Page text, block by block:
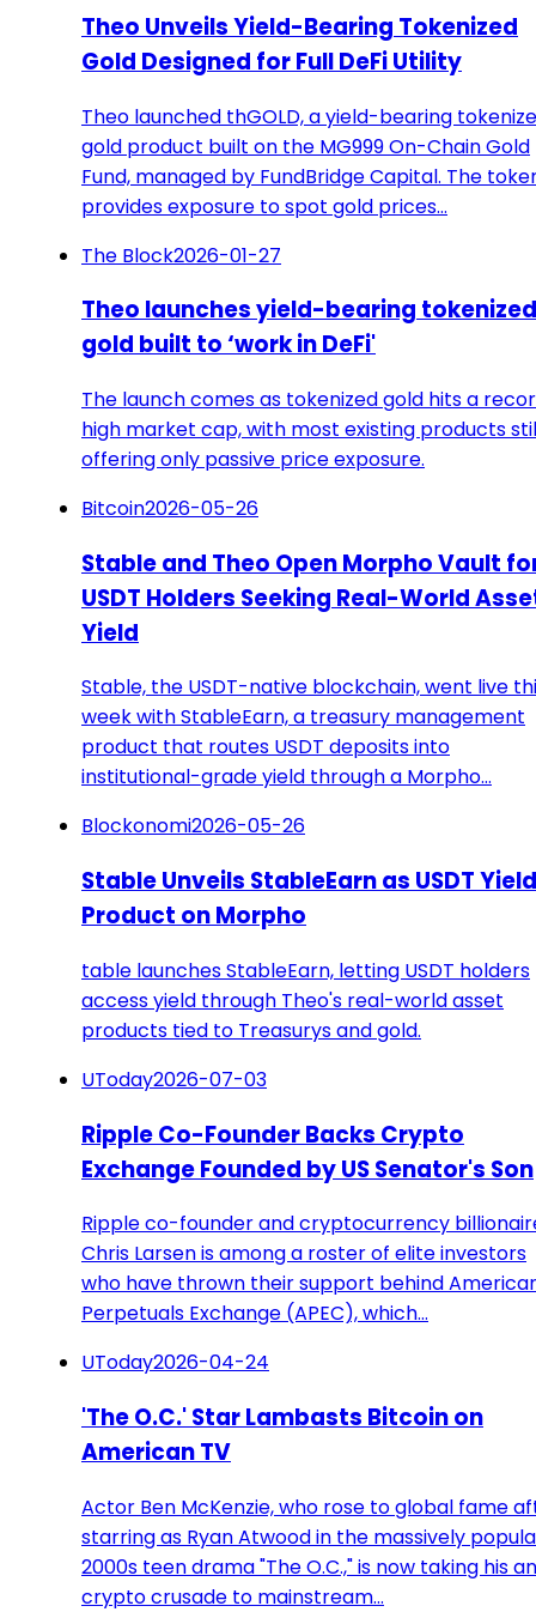
Theo Unveils Yield-Bearing Tokenized
Gold Designed for Full DeFi Utility
Theo launched thGOLD, a yield-bearing
gold product built on the MG999 On-Chain Gold
Fund, managed by FundBridge Capital. The
provides exposure to spot gold prices…
The Block2026-01-27
Theo launches yield-bearing tokenized
gold built to ‘work in DeFi'
The launch comes as tokenized gold hits a
high market cap, with most existing products
offering only passive price exposure.
Bitcoin2026-05-26
Stable and Theo Open Morpho Vault
USDT Holders Seeking Real-World
Yield
Stable, the USDT-native blockchain, went live
week with StableEarn, a treasury management
product that routes USDT deposits into
institutional-grade yield through a Morpho…
Blockonomi2026-05-26
Stable Unveils StableEarn as USDT Yield
Product on Morpho
table launches StableEarn, letting USDT holders
access yield through Theo's real-world asset
products tied to Treasurys and gold.
UToday2026-07-03
Ripple Co-Founder Backs Crypto
Exchange Founded by US Senator's Son
Ripple co-founder and cryptocurrency
Chris Larsen is among a roster of elite investors
who have thrown their support behind
Perpetuals Exchange (APEC), which…
UToday2026-04-24
'The O.C.' Star Lambasts Bitcoin on
American TV
Actor Ben McKenzie, who rose to global fame
starring as Ryan Atwood in the massively
2000s teen drama "The O.C.," is now taking his
crypto crusade to mainstream…